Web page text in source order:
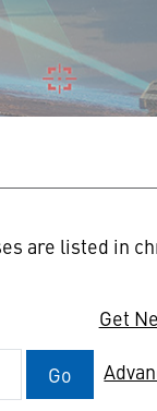
are listed in
Get
Go